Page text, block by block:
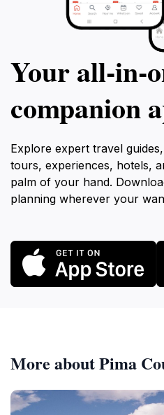
Your
companion
Explore expert travel
tours, experiences, hotels,
palm of your hand.
planning wherever your
More about Pima